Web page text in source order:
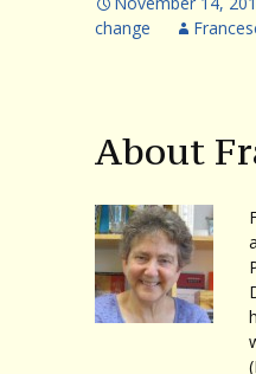
change
About